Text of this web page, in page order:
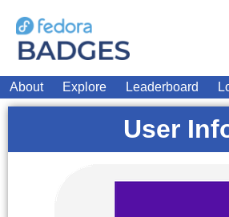
About Explore Leaderboard
User